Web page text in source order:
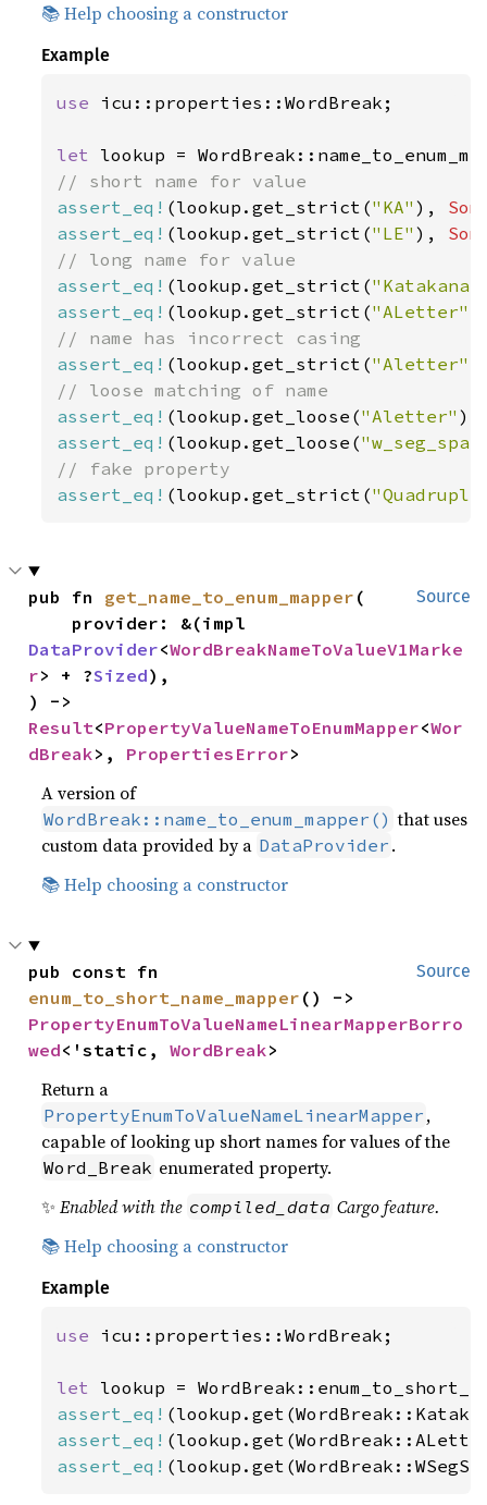
📚 Help choosing a constructor
Example
use icu::properties::WordBreak;
let
assert_eq! (lookup.get_strict("KA" ),
assert_eq! (lookup.get_strict("LE" ),
assert_eq! (lookup.get_strict("Katakana"
assert_eq! (lookup.get_strict("ALetter"
assert_eq! (lookup.get_strict("Aletter"
assert_eq! (lookup.get_loose("Aletter"
assert_eq! (lookup.get_loose(
assert_eq! (lookup.get_strict(
Source
pub fn get_name_to_enum_mapper (
DataProvider<WordBreakNameToValueV1Marke
r> + ?Sized),
Result<PropertyValueNameToEnumMapper<Wor
dBreak>, PropertiesError>
A version of
WordBreak::name_to_enum_mapper() that uses
custom data provided by a DataProvider .
📚 Help choosing a constructor
Source
enum_to_short_name_mapper
PropertyEnumToValueNameLinearMapperBorro
wed<'static, WordBreak>
Return a
PropertyEnumToValueNameLinearMapper ,
capable of looking up short names for values of the
Word_Break enumerated property.
✨Enabled with the compiled_data Cargo feature.
📚 Help choosing a constructor
Example
use icu::properties::WordBreak;
let
assert_eq!
assert_eq!
assert_eq!